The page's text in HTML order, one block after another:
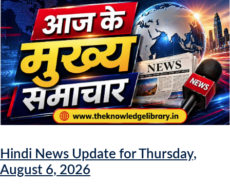
Hindi News Update for Thursday,
August 6, 2026